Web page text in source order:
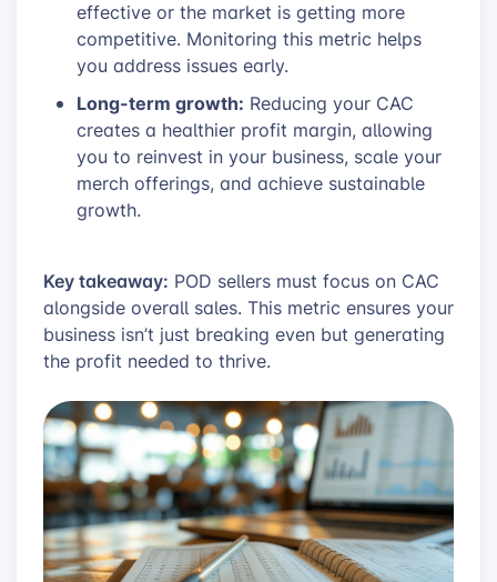
effective or the market is getting more
competitive. Monitoring this metric helps
you address issues early.
Long-term growth: Reducing your CAC
creates a healthier profit margin, allowing
you to reinvest in your business, scale your
merch offerings, and achieve sustainable
growth.
Key takeaway: POD sellers must focus on CAC
alongside overall sales. This metric ensures your
business isn’t just breaking even but generating
the profit needed to thrive.